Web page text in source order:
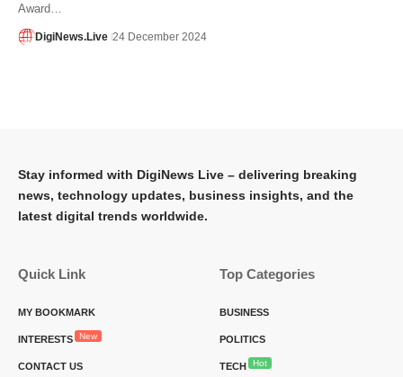
Award…
DigiNews.Live 24 December 2024
Stay informed with DigiNews Live – delivering breaking
news, technology updates, business insights, and the
latest digital trends worldwide.
Quick Link
MY BOOKMARK
INTERESTS New
CONTACT US
Top Categories
BUSINESS
POLITICS
TECH Hot